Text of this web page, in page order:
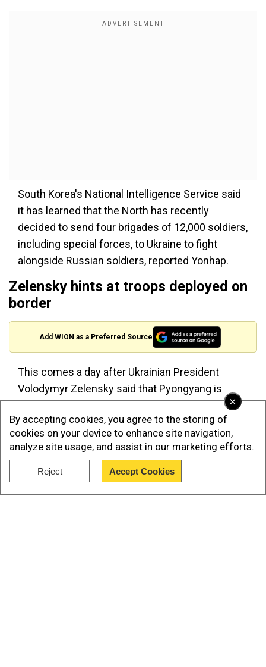
×
By accepting cookies, you agree to the storing of
cookies on your device to enhance site navigation,
analyze site usage, and assist in our marketing efforts.
Reject Accept Cookies
South Korea's National Intelligence Service said
it has learned that the North has recently
decided to send four brigades of 12,000 soldiers,
including special forces, to Ukraine to fight
alongside Russian soldiers, reported Yonhap.
Zelensky hints at troops deployed on
border
Add WION as a Preferred Source
This comes a day after Ukrainian President
Volodymyr Zelensky said that Pyongyang is
Russia and called it a "big problem".
Citing Ukrainian intelligence reports, he said that
North Korean personnel have already been
deployed in Russian-occupied Ukrainian
territories.